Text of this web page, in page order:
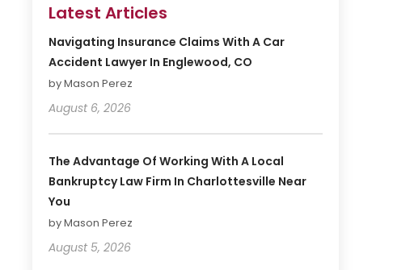
Latest Articles
Navigating Insurance Claims With A Car
Accident Lawyer In Englewood, CO
by Mason Perez
August 6, 2026
The Advantage Of Working With A Local
Bankruptcy Law Firm In Charlottesville Near
You
by Mason Perez
August 5, 2026